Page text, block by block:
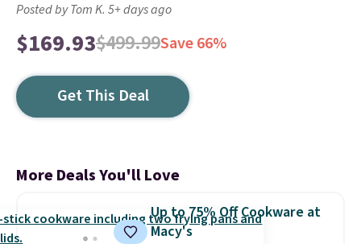
Posted by Tom K. 5+ days ago
$169.93$499.99Save 66%
Get This Deal
More Deals You'll Love
Up to 75% Off Cookware at
Macy's